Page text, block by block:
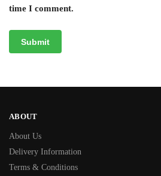
time I comment.
ABOUT
About Us
Delivery Information
Terms & Conditions